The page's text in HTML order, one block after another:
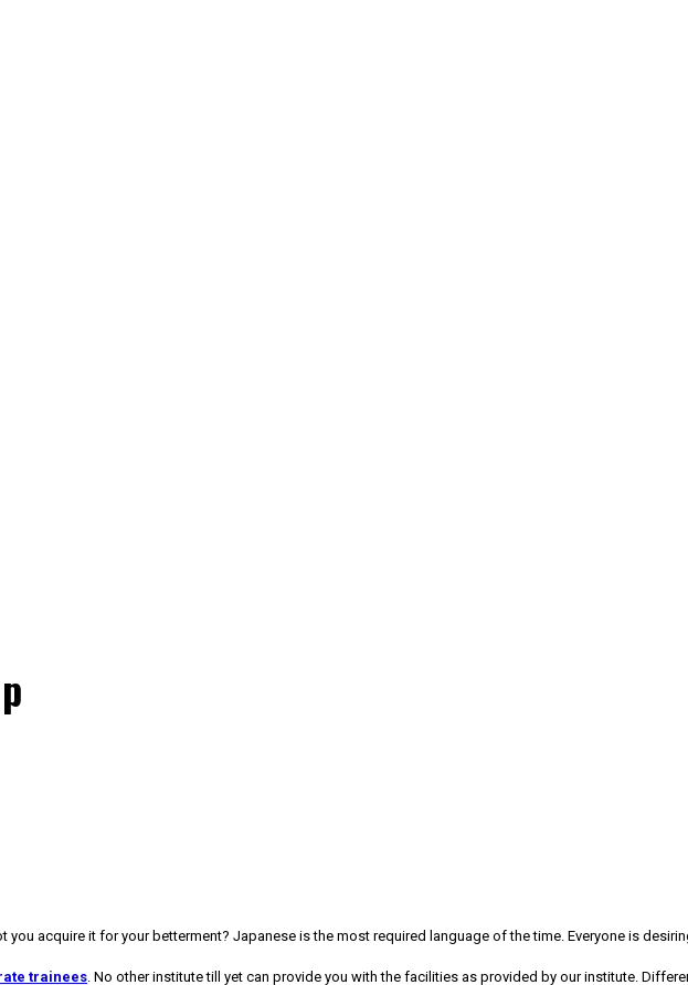
acquire it for your betterment? Japanese is the most required language of the time. Everyone is
trainees. No other institute till yet can provide you with the facilities as provided by our institute.